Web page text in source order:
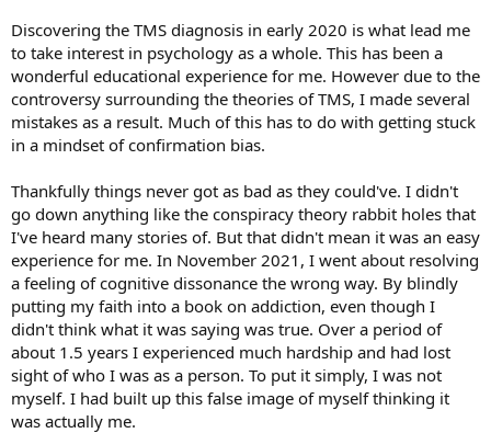
Discovering the TMS diagnosis in early 2020 is what lead me
to take interest in psychology as a whole. This has been a
wonderful educational experience for me. However due to the
controversy surrounding the theories of TMS, I made several
mistakes as a result. Much of this has to do with getting stuck
in a mindset of confirmation bias.
Thankfully things never got as bad as they could've. I didn't
go down anything like the conspiracy theory rabbit holes that
I've heard many stories of. But that didn't mean it was an easy
experience for me. In November 2021, I went about resolving
a feeling of cognitive dissonance the wrong way. By blindly
putting my faith into a book on addiction, even though I
didn't think what it was saying was true. Over a period of
about 1.5 years I experienced much hardship and had lost
sight of who I was as a person. To put it simply, I was not
myself. I had built up this false image of myself thinking it
was actually me.